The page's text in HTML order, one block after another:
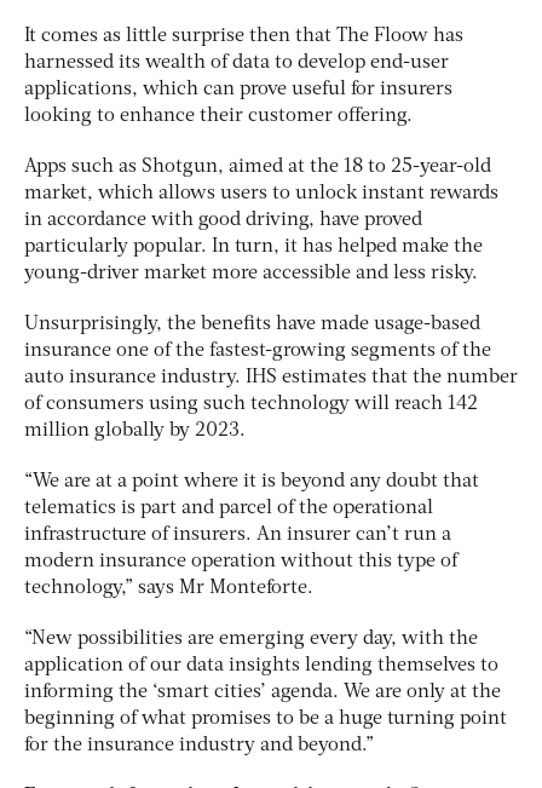
It comes as little surprise then that The Floow has
harnessed its wealth of data to develop end-user
applications, which can prove useful for insurers
looking to enhance their customer offering.
Apps such as Shotgun, aimed at the 18 to 25-year-old
market, which allows users to unlock instant rewards
in accordance with good driving, have proved
particularly popular. In turn, it has helped make the
young-driver market more accessible and less risky.
Unsurprisingly, the benefits have made usage-based
insurance one of the fastest-growing segments of the
auto insurance industry. IHS estimates that the number
of consumers using such technology will reach 142
million globally by 2023.
“We are at a point where it is beyond any doubt that
telematics is part and parcel of the operational
infrastructure of insurers. An insurer can’t run a
modern insurance operation without this type of
technology,” says Mr Monteforte.
“New possibilities are emerging every day, with the
application of our data insights lending themselves to
informing the ‘smart cities’ agenda. We are only at the
beginning of what promises to be a huge turning point
for the insurance industry and beyond.”